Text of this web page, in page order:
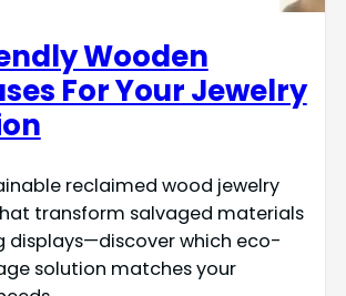
Wooden
For Your Jewelry
reclaimed wood jewelry
transform salvaged materials
displays—discover which eco-
solution matches your